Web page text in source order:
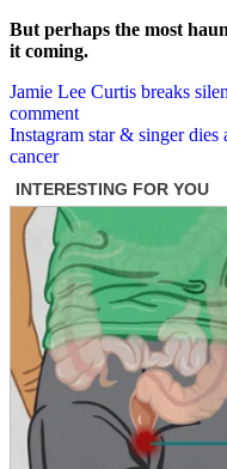
But perhaps the most
it coming.
Post
navigation
Jamie Lee Curtis breaks
comment
Instagram star & singer
cancer